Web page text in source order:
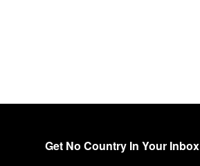
Get No Country In Your Inbox